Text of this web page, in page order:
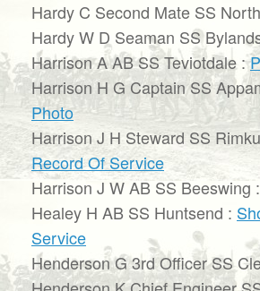
Hardy C Second Mate SS
Hardy W D Seaman SS
Harrison A AB SS Teviotdale :
Harrison H G Captain SS
Photo
Harrison J H Steward SS
Record Of Service
Harrison J W AB SS Beeswing :
Healey H AB SS Huntsend :
Service
Henderson G 3rd Officer SS